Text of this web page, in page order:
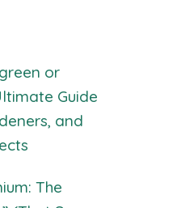
or
Guide
and
The